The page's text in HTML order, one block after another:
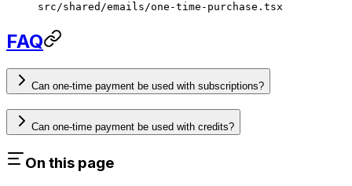
src/shared/emails/one-time-purchase.tsx
FAQ
Can one-time payment be used with subscriptions?
Can one-time payment be used with credits?
On this page